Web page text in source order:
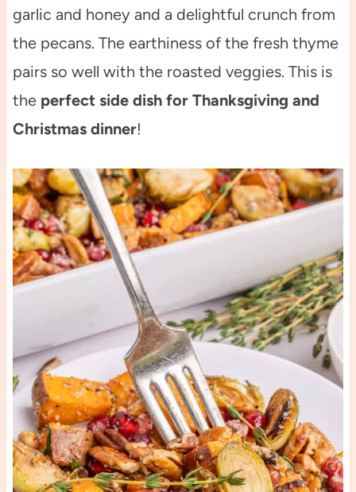
garlic and honey and a delightful crunch from
the pecans. The earthiness of the fresh thyme
pairs so well with the roasted veggies. This is
the perfect side dish for Thanksgiving and
Christmas dinner!